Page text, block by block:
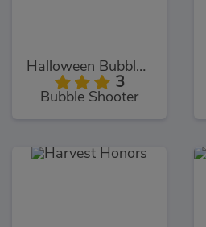
Halloween Bubble Shooter
3
Bubble Shooter